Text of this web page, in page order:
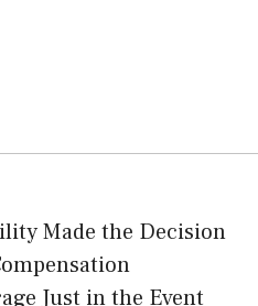
Made the Decision
Just in the Event